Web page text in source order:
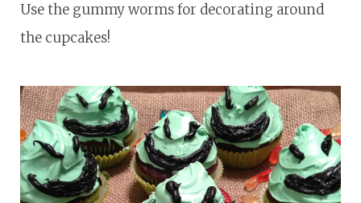
Use the gummy worms for decorating around
the cupcakes!